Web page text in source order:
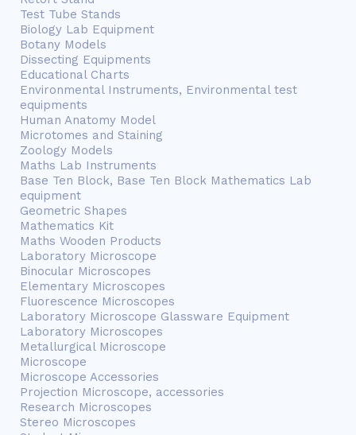
Test Tube Stands
Biology Lab Equipment
Botany Models
Dissecting Equipments
Educational Charts
Environmental Instruments, Environmental test
equipments
Human Anatomy Model
Microtomes and Staining
Zoology Models
Maths Lab Instruments
Base Ten Block, Base Ten Block Mathematics Lab
equipment
Geometric Shapes
Mathematics Kit
Maths Wooden Products
Laboratory Microscope
Binocular Microscopes
Elementary Microscopes
Fluorescence Microscopes
Laboratory Microscope Glassware Equipment
Laboratory Microscopes
Metallurgical Microscope
Microscope
Microscope Accessories
Projection Microscope, accessories
Research Microscopes
Stereo Microscopes